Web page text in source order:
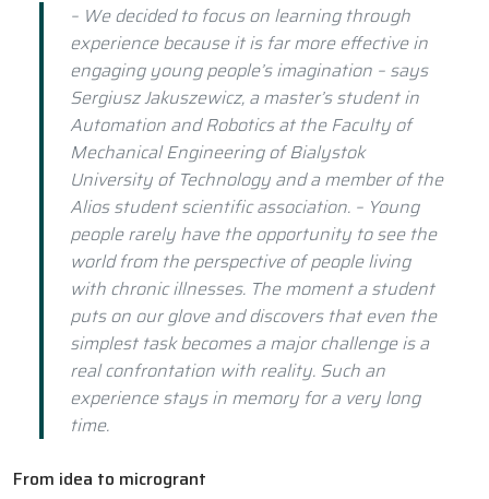
– We decided to focus on learning through
experience because it is far more effective in
engaging young people’s imagination – says
Sergiusz Jakuszewicz, a master’s student in
Automation and Robotics at the Faculty of
Mechanical Engineering of Bialystok
University of Technology and a member of the
Alios student scientific association. – Young
people rarely have the opportunity to see the
world from the perspective of people living
with chronic illnesses. The moment a student
puts on our glove and discovers that even the
simplest task becomes a major challenge is a
real confrontation with reality. Such an
experience stays in memory for a very long
time.
From idea to microgrant